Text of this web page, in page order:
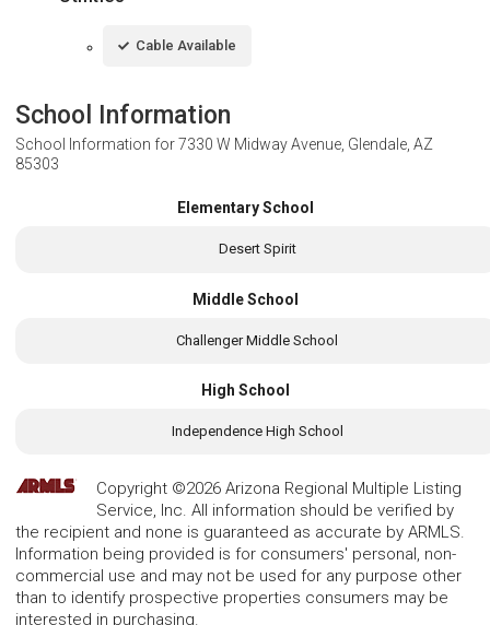
Cable Available
School Information
School Information for7330 W Midway Avenue, Glendale, AZ
85303
Elementary School
Desert Spirit
Middle School
Challenger Middle School
High School
Independence High School
Copyright ©2026 Arizona Regional Multiple Listing
Service, Inc. All information should be verified by
the recipient and none is guaranteed as accurate by ARMLS.
Information being provided is for consumers' personal, non-
commercial use and may not be used for any purpose other
than to identify prospective properties consumers may be
interested in purchasing.